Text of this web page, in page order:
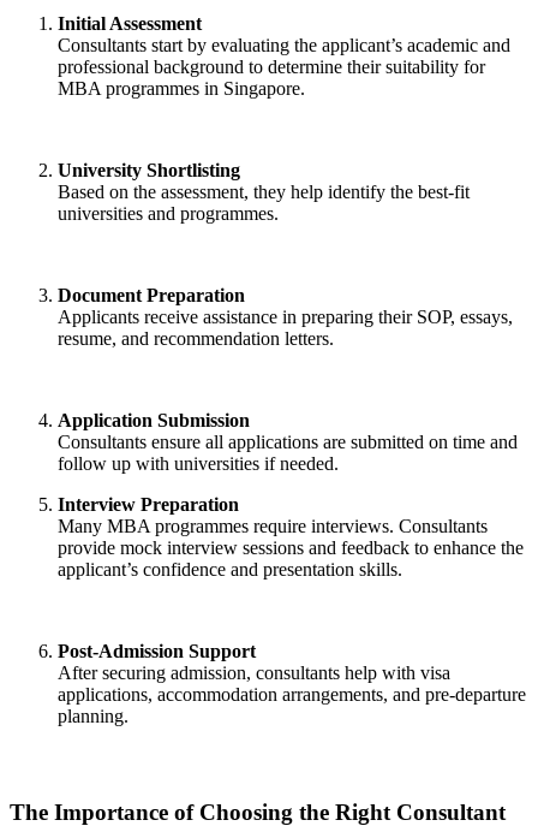
Initial Assessment
Consultants start by evaluating the applicant’s academic and
professional background to determine their suitability for
MBA programmes in Singapore.
University Shortlisting
Based on the assessment, they help identify the best-fit
universities and programmes.
Document Preparation
Applicants receive assistance in preparing their SOP, essays,
resume, and recommendation letters.
Application Submission
Consultants ensure all applications are submitted on time and
follow up with universities if needed.
Interview Preparation
Many MBA programmes require interviews. Consultants
provide mock interview sessions and feedback to enhance the
applicant’s confidence and presentation skills.
Post-Admission Support
After securing admission, consultants help with visa
applications, accommodation arrangements, and pre-departure
planning.
The Importance of Choosing the Right Consultant